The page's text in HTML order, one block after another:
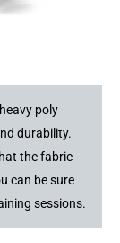
poly
durability.
the fabric
can be sure
sessions.